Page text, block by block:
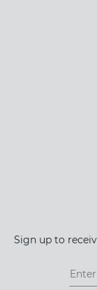
Sign up to
Footer